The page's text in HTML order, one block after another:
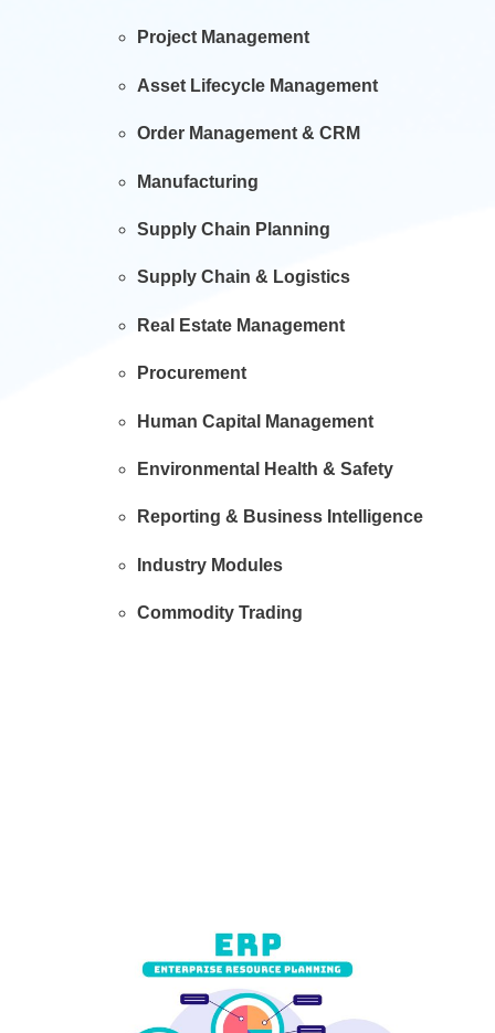
Project Management
Asset Lifecycle Management
Order Management & CRM
Manufacturing
Supply Chain Planning
Supply Chain & Logistics
Real Estate Management
Procurement
Human Capital Management
Environmental Health & Safety
Reporting & Business Intelligence
Industry Modules
Commodity Trading